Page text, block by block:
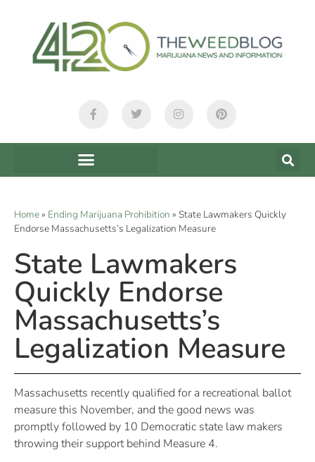
Home» Ending Marijuana Prohibition » State Lawmakers Quickly
Endorse Massachusetts’s Legalization Measure
State Lawmakers
Quickly Endorse
Massachusetts’s
Legalization Measure
Massachusetts recently qualified for a recreational ballot
measure this November, and the good news was
promptly followed by 10 Democratic state law makers
throwing their support behind Measure 4.